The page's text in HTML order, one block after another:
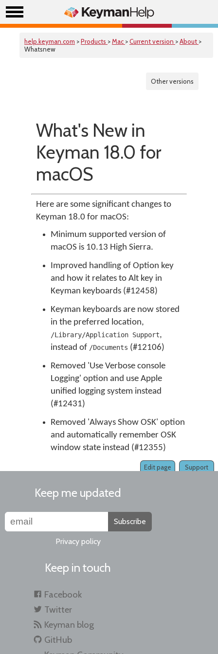
help.keyman.com >Products >Mac >Current version >About >
Whatsnew
Other versions
What's New in
Keyman 18.0 for
macOS
Here are some significant changes to
Keyman 18.0 for macOS:
Minimum supported version of
macOS is 10.13 High Sierra.
Improved handling of Option key
and how it relates to Alt key in
Keyman keyboards (#12458)
Keyman keyboards are now stored
in the preferred location,
/Library/Application Support,
instead of /Documents (#12106)
Removed 'Use Verbose console
Logging' option and use Apple
unified logging system instead
(#12431)
Removed 'Always Show OSK' option
and automatically remember OSK
window state instead (#12355)
Support
Edit page
Keep me updated
Subscribe
Privacy policy
Keep in touch
Facebook
Twitter
Keyman blog
GitHub